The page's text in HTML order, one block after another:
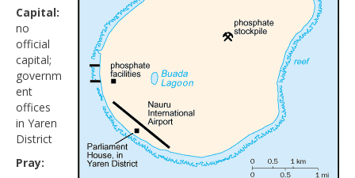
Capital:
no
official
capital;
governm
ent
offices
in Yaren
District
Pray: